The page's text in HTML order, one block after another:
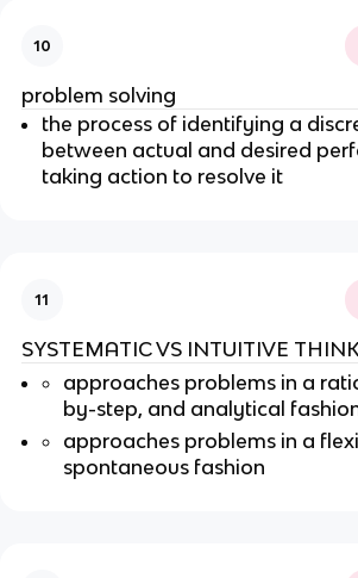
10
problem solving
the process of identifying a
between actual and desired
taking action to resolve it
11
SYSTEMATIC VS INTUITIVE
approaches problems in a
by-step, and analytical
approaches problems in a
spontaneous fashion